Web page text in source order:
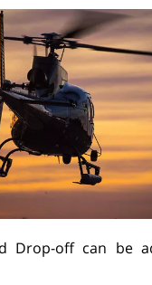
Drop-off can be